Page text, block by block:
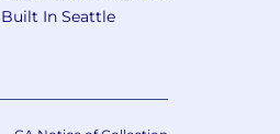
Built In Seattle